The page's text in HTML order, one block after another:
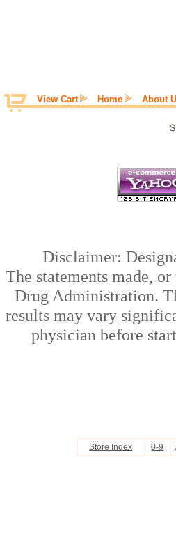
View Cart Home About
Disclaimer:
The statements made,
Drug Administration.
results may vary
physician before
Store Index 0-9